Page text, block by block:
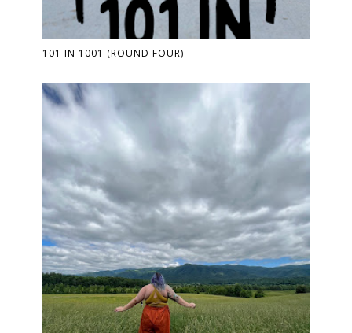
101 IN 1001 (ROUND FOUR)